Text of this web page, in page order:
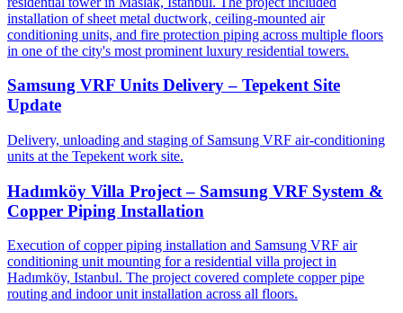
installation of sheet metal ductwork, ceiling-mounted air
conditioning units, and fire protection piping across multiple floors
in one of the city's most prominent luxury residential towers.
Samsung VRF Units Delivery – Tepekent Site
Update
Delivery, unloading and staging of Samsung VRF air-conditioning
units at the Tepekent work site.
Hadımköy Villa Project – Samsung VRF System &
Copper Piping Installation
Execution of copper piping installation and Samsung VRF air
conditioning unit mounting for a residential villa project in
Hadımköy, Istanbul. The project covered complete copper pipe
routing and indoor unit installation across all floors.